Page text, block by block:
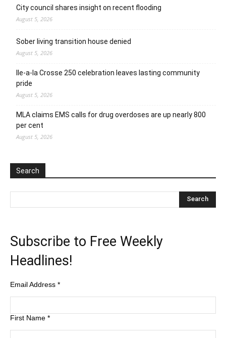
City council shares insight on recent flooding
August 5, 2026
Sober living transition house denied
August 5, 2026
Ile-a-la Crosse 250 celebration leaves lasting community
pride
August 5, 2026
MLA claims EMS calls for drug overdoses are up nearly 800
per cent
August 5, 2026
Search
Subscribe to Free Weekly
Headlines!
Email Address *
First Name *